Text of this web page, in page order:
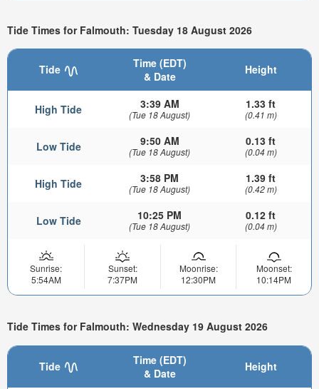
Tide Times for Falmouth: Tuesday 18 August 2026
Tide
Time (EDT)
& Date
Height
High Tide 3:39 AM
(Tue 18 August)
1.33 ft
(0.41 m)
Low Tide 9:50 AM
(Tue 18 August)
0.13 ft
(0.04 m)
High Tide 3:58 PM
(Tue 18 August)
1.39 ft
(0.42 m)
Low Tide 10:25 PM
(Tue 18 August)
0.12 ft
(0.04 m)
Sunrise:
5:54AM
Sunset:
7:37PM
Moonrise:
12:30PM
Moonset:
10:14PM
Tide Times for Falmouth: Wednesday 19 August 2026
Tide
Time (EDT)
& Date
Height